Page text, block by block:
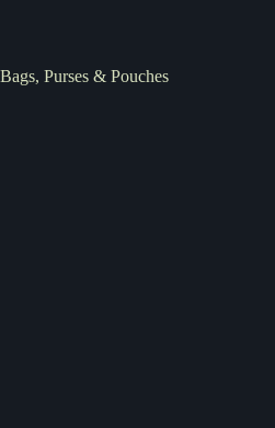
Bags, Purses & Pouches